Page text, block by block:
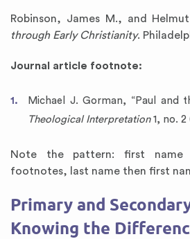
Robinson, James M., and
through Early Christianity.
Journal article footnote:
Michael J. Gorman, “Paul and
Theological Interpretation1, no. 2
Note the pattern: first
footnotes, last name then first
Primary and
Knowing the